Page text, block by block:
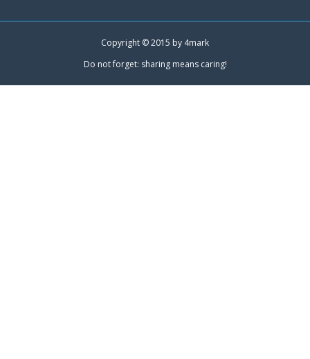
Copyright © 2015 by 4mark
Do not forget: sharing means caring!